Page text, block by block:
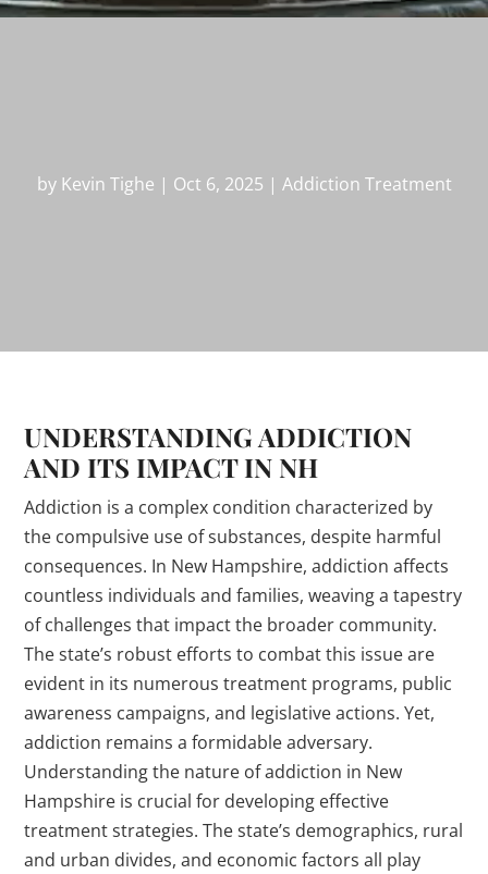
by Kevin Tighe | Oct 6, 2025 | Addiction Treatment
UNDERSTANDING ADDICTION
AND ITS IMPACT IN NH
Addiction is a complex condition characterized by
the compulsive use of substances, despite harmful
consequences. In New Hampshire, addiction affects
countless individuals and families, weaving a tapestry
of challenges that impact the broader community.
The state’s robust efforts to combat this issue are
evident in its numerous treatment programs, public
awareness campaigns, and legislative actions. Yet,
addiction remains a formidable adversary.
Understanding the nature of addiction in New
Hampshire is crucial for developing effective
treatment strategies. The state’s demographics, rural
and urban divides, and economic factors all play